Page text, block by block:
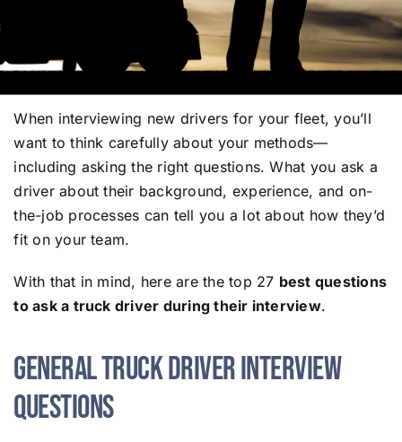
When interviewing new drivers for your fleet, you’ll
want to think carefully about your methods—
including asking the right questions. What you ask a
driver about their background, experience, and on-
the-job processes can tell you a lot about how they’d
fit on your team.
With that in mind, here are the top 27 best questions
to ask a truck driver during their interview.
General Truck Driver Interview
Questions